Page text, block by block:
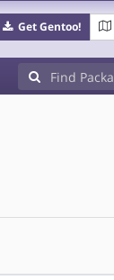
Get Gentoo!